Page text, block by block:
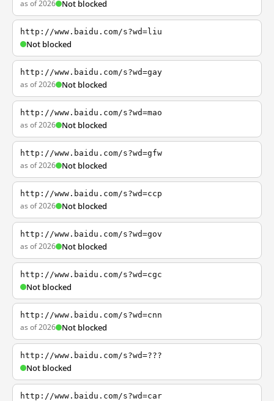
as of 2026 Not blocked
http://www.baidu.com/s?wd=liu
Not blocked
http://www.baidu.com/s?wd=gay
as of 2026 Not blocked
http://www.baidu.com/s?wd=mao
as of 2026 Not blocked
http://www.baidu.com/s?wd=gfw
as of 2026 Not blocked
http://www.baidu.com/s?wd=ccp
as of 2026 Not blocked
http://www.baidu.com/s?wd=gov
as of 2026 Not blocked
http://www.baidu.com/s?wd=cgc
Not blocked
http://www.baidu.com/s?wd=cnn
as of 2026 Not blocked
http://www.baidu.com/s?wd=???
Not blocked
http://www.baidu.com/s?wd=car